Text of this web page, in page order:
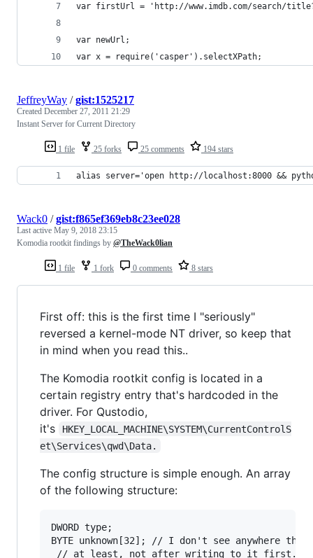
var firstUrl = 'http://www.imdb.com/search/
var newUrl;
var x = require('casper').selectXPath;
1 file 25 forks 25 comments 194 stars
JeffreyWay /gist:1525217
Created December 27, 2011 21:29
Instant Server for Current Directory
alias server='open http://localhost:8000 &&
1 file 1 fork 0 comments 8 stars
Wack0 /gist:f865ef369eb8c23ee028
Last active May 9, 2018 23:15
Komodia rootkit findings by @TheWack0lian
First off: this is the first time I "seriously"
reversed a kernel-mode NT driver, so keep that
in mind when you read this..
The Komodia rootkit config is located in a
certain registry entry that's hardcoded in the
driver. For Qustodio,
it's
HKEY_LOCAL_MACHINE\SYSTEM\CurrentControlS
et\Services\qwd\Data.
The config structure is simple enough. An array
of the following structure:
DWORD type;
BYTE unknown[32]; // I don't see anywhere